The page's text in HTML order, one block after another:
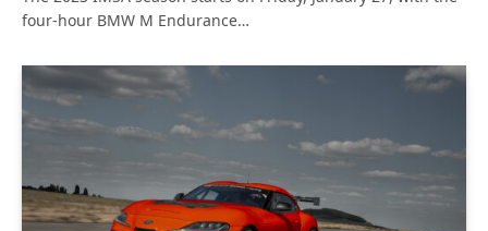
four-hour BMW M Endurance…